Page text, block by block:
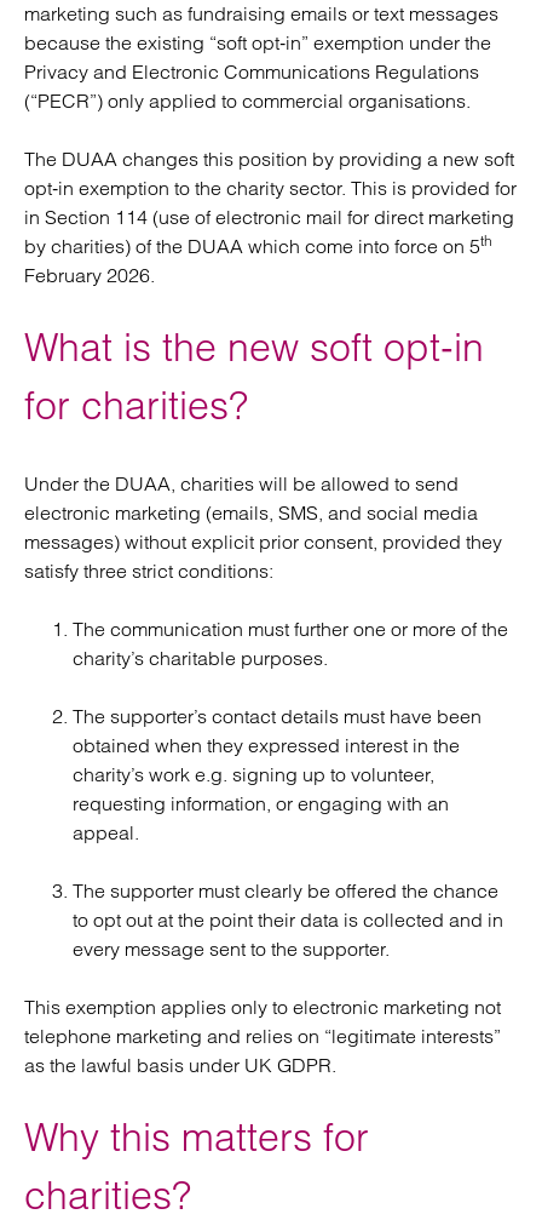
marketing such as fundraising emails or text messages
because the existing “soft opt‑in” exemption under the
Privacy and Electronic Communications Regulations
(“PECR”) only applied to commercial organisations.
The DUAA changes this position by providing a new soft
opt‑in exemption to the charity sector. This is provided for
in Section 114 (use of electronic mail for direct marketing
by charities) of the DUAA which come into force on 5th
February 2026.
What is the new soft opt‑in
for charities?
Under the DUAA, charities will be allowed to send
electronic marketing (emails, SMS, and social media
messages) without explicit prior consent, provided they
satisfy three strict conditions:
The communication must further one or more of the
charity’s charitable purposes.
The supporter’s contact details must have been
obtained when they expressed interest in the
charity’s work e.g. signing up to volunteer,
requesting information, or engaging with an
appeal.
The supporter must clearly be offered the chance
to opt out at the point their data is collected and in
every message sent to the supporter.
This exemption applies only to electronic marketing not
telephone marketing and relies on “legitimate interests”
as the lawful basis under UK GDPR.
Why this matters for
charities?